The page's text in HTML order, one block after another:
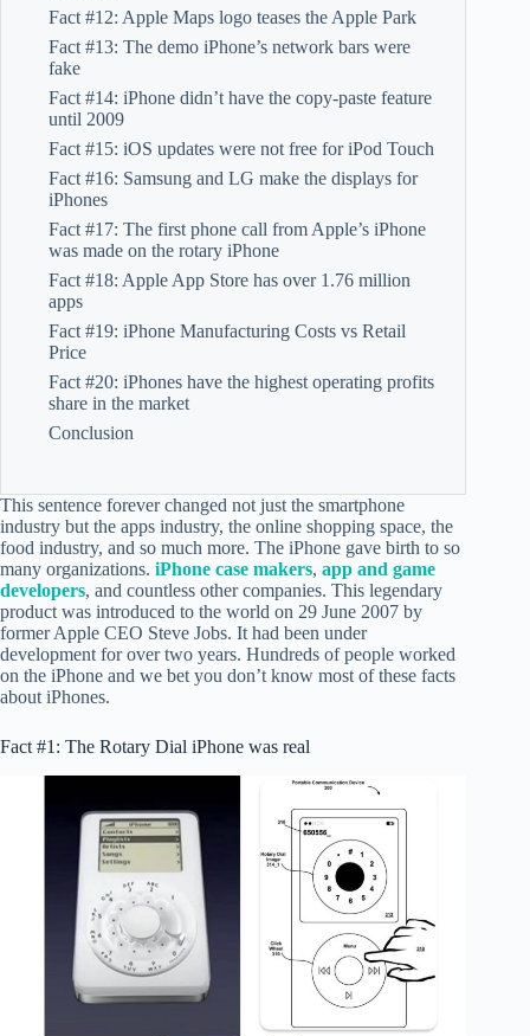
Fact #12: Apple Maps logo teases the Apple Park
Fact #13: The demo iPhone’s network bars were
fake
Fact #14: iPhone didn’t have the copy-paste feature
until 2009
Fact #15: iOS updates were not free for iPod Touch
Fact #16: Samsung and LG make the displays for
iPhones
Fact #17: The first phone call from Apple’s iPhone
was made on the rotary iPhone
Fact #18: Apple App Store has over 1.76 million
apps
Fact #19: iPhone Manufacturing Costs vs Retail
Price
Fact #20: iPhones have the highest operating profits
share in the market
Conclusion
This sentence forever changed not just the smartphone
industry but the apps industry, the online shopping space, the
food industry, and so much more. The iPhone gave birth to so
many organizations. iPhone case makers, app and game
developers, and countless other companies. This legendary
product was introduced to the world on 29 June 2007 by
former Apple CEO Steve Jobs. It had been under
development for over two years. Hundreds of people worked
on the iPhone and we bet you don’t know most of these facts
about iPhones.
Fact #1: The Rotary Dial iPhone was real